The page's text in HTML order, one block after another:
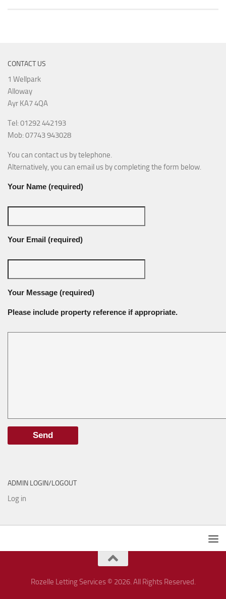
CONTACT US
1 Wellpark
Alloway
Ayr KA7 4QA
Tel: 01292 442193
Mob: 07743 943028
You can contact us by telephone.
Alternatively, you can email us by completing the form below.
Your Name (required)
Your Email (required)
Your Message (required)
Please include property reference if appropriate.
ADMIN LOGIN/LOGOUT
Log in
Rozelle Letting Services © 2026. All Rights Reserved.